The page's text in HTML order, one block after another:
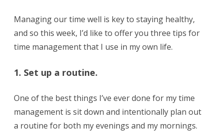
Managing our time well is key to staying healthy,
and so this week, I’d like to offer you three tips for
time management that I use in my own life.
1. Set up a routine.
One of the best things I’ve ever done for my time
management is sit down and intentionally plan out
a routine for both my evenings and my mornings.